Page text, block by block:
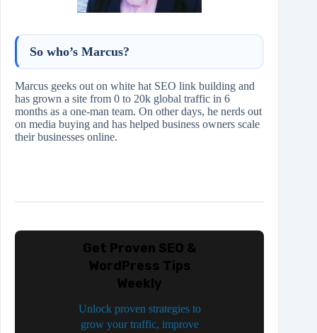
So who’s Marcus?
Marcus geeks out on white hat SEO link building and
has grown a site from 0 to 20k global traffic in 6
months as a one-man team. On other days, he nerds out
on media buying and has helped business owners scale
their businesses online.
Get Proven SEO &
WordPress Tips
Weekly
Unlock proven strategies to
grow your traffic, improve